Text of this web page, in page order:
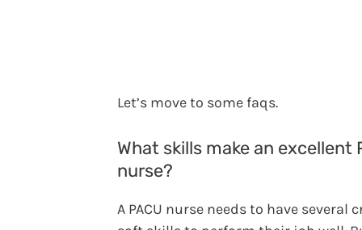
Let’s move to some faqs.
What skills make an excellent
nurse?
A PACU nurse needs to have several